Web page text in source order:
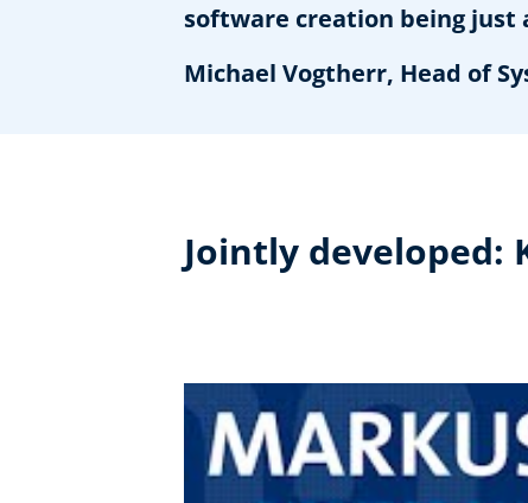
software creation being just
Michael Vogtherr, Head of
Jointly developed: